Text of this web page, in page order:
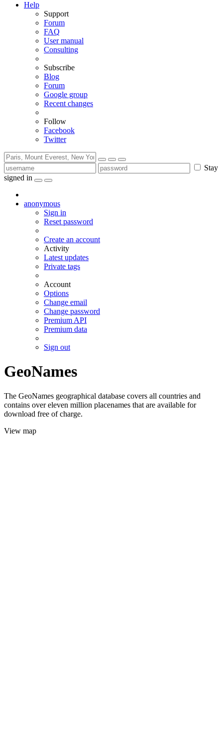
Help
Support
Forum
FAQ
User manual
Consulting
Subscribe
Blog
Forum
Google group
Recent changes
Follow
Facebook
Twitter
Stay
signed in
anonymous
Sign in
Reset password
Create an account
Activity
Latest updates
Private tags
Account
Options
Change email
Change password
Premium API
Premium data
Sign out
GeoNames
The GeoNames geographical database covers all countries and
contains over eleven million placenames that are available for
download free of charge.
View map